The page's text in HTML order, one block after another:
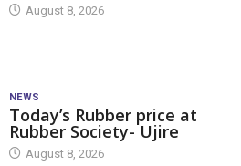
August 8, 2026
NEWS
Today’s Rubber price at
Rubber Society- Ujire
August 8, 2026